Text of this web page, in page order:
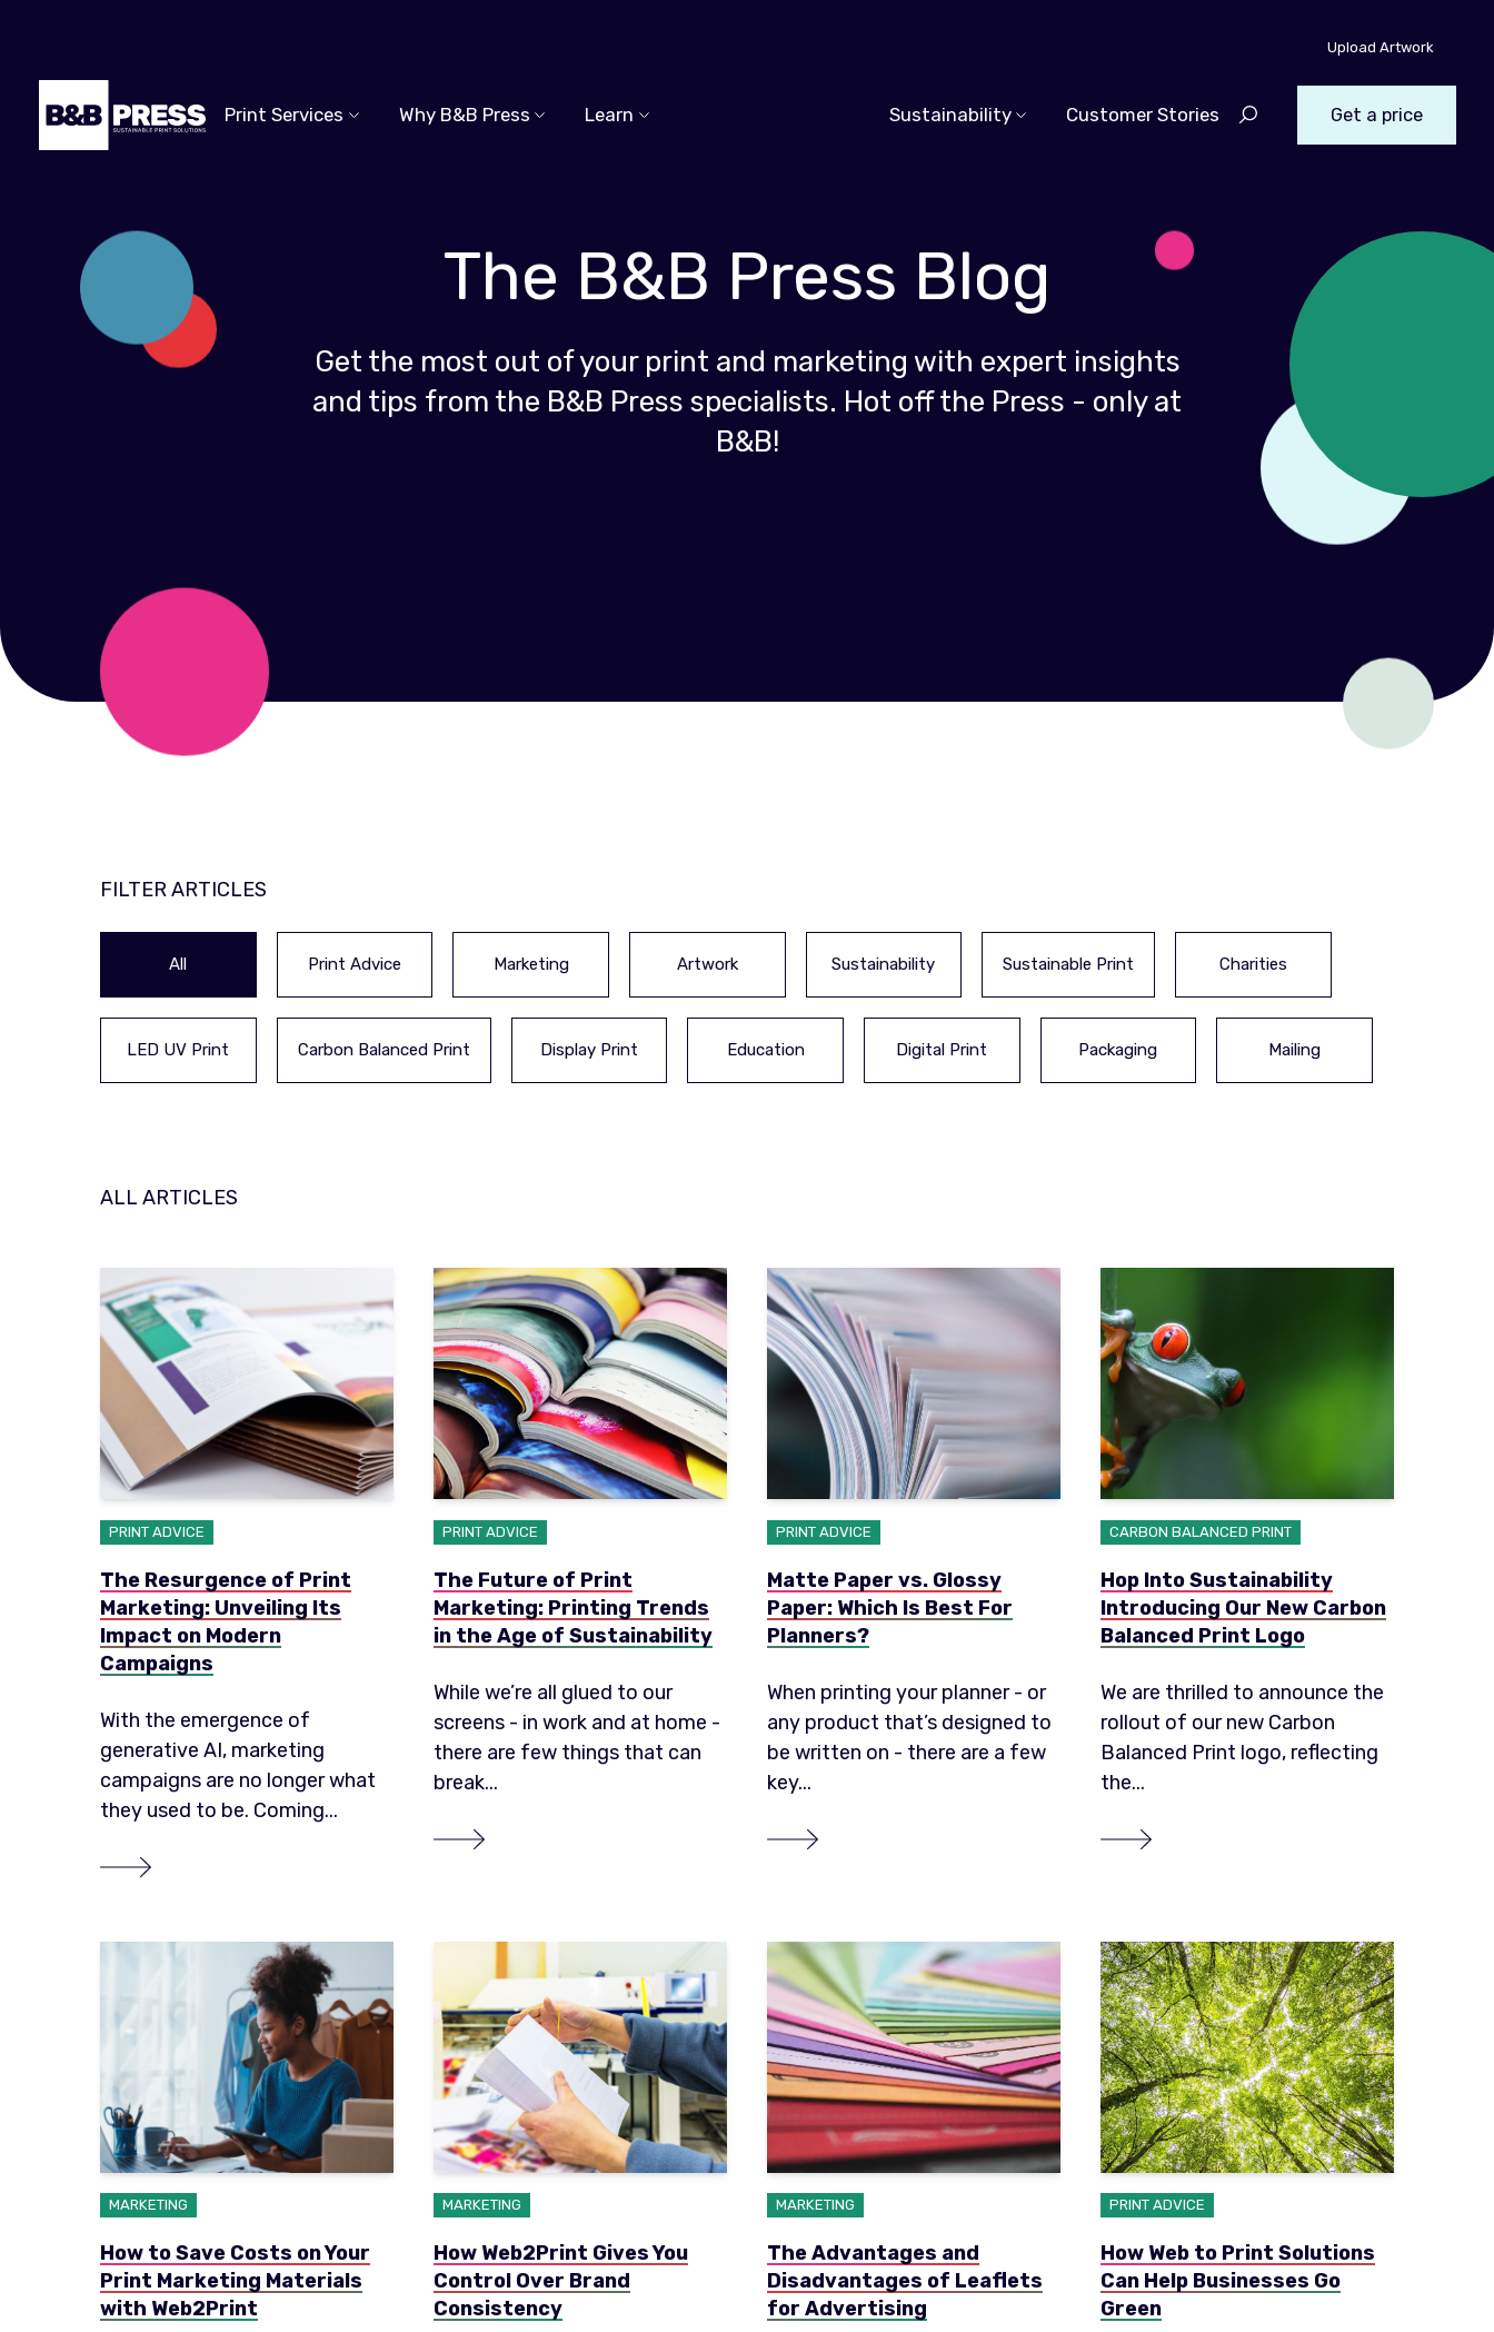
Upload Artwork
Print Services Why B&B Press Learn Sustainability Customer Stories Get a price
The B&B Press Blog
Get the most out of your print and marketing with expert insights
and tips from the B&B Press specialists. Hot off the Press - only at
B&B!
FILTER ARTICLES
All Print Advice Marketing Artwork Sustainability Sustainable Print Charities
LED UV Print Carbon Balanced Print Display Print Education Digital Print Packaging Mailing
ALL ARTICLES
PRINT ADVICE
The Resurgence of Print
Marketing: Unveiling Its
Impact on Modern
Campaigns
With the emergence of
generative AI, marketing
campaigns are no longer what
they used to be. Coming...
PRINT ADVICE
The Future of Print
Marketing: Printing Trends
in the Age of Sustainability
While we’re all glued to our
screens - in work and at home -
there are few things that can
break...
PRINT ADVICE
Matte Paper vs. Glossy
Paper: Which Is Best For
Planners?
When printing your planner - or
any product that’s designed to
be written on - there are a few
key...
CARBON BALANCED PRINT
Hop Into Sustainability
Introducing Our New Carbon
Balanced Print Logo
We are thrilled to announce the
rollout of our new Carbon
Balanced Print logo, reflecting
the...
MARKETING
How to Save Costs on Your
Print Marketing Materials
with Web2Print
MARKETING
How Web2Print Gives You
Control Over Brand
Consistency
MARKETING
The Advantages and
Disadvantages of Leaflets
for Advertising
PRINT ADVICE
How Web to Print Solutions
Can Help Businesses Go
Green